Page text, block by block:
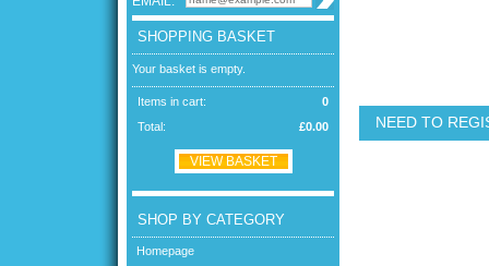
SHOPPING BASKET
Your basket is empty.
0
Items in cart:
£0.00
Total:
VIEW BASKET
SHOP BY CATEGORY
Homepage
NEED TO